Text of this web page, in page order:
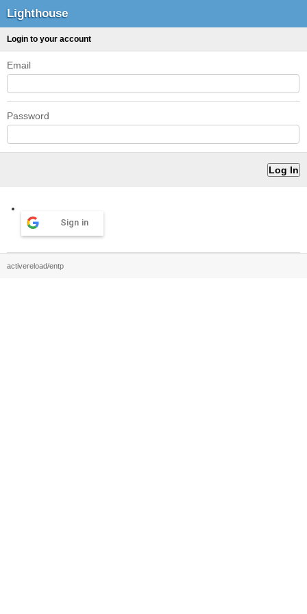
Lighthouse
Login to your account
Email
Password
Sign in
activereload/entp